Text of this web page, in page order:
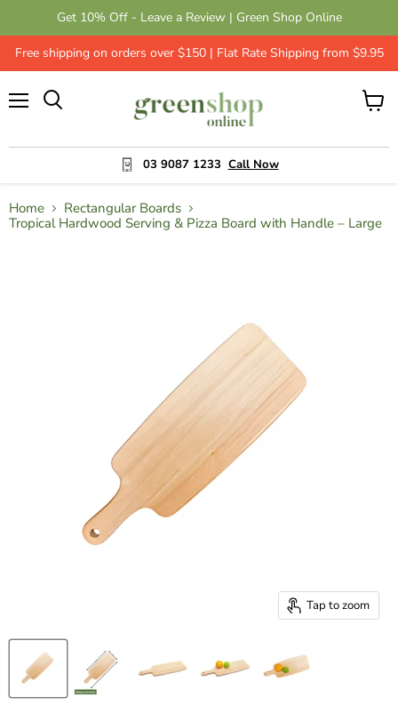
Get 10% Off - Leave a Review | Green Shop Online
Free shipping on orders over $150 | Flat Rate Shipping from $9.95
03 9087 1233 Call Now
View
Home
Rectangular Boards
Tropical Hardwood Serving & Pizza Board with Handle – Large
Tap to zoom